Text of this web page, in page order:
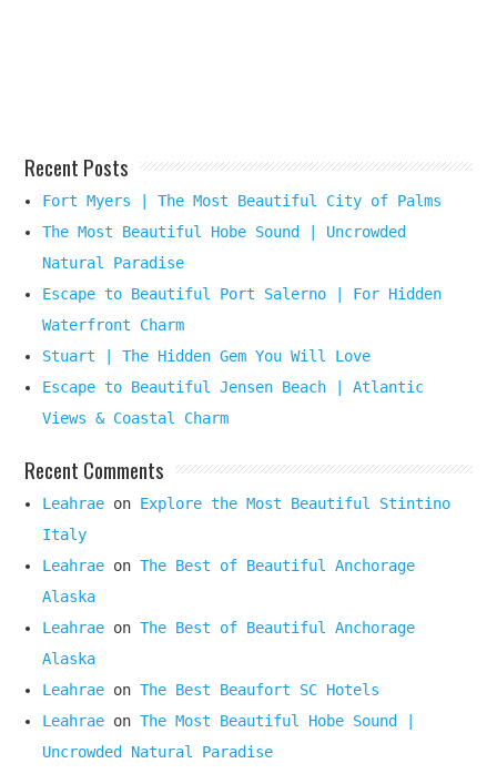
Recent Posts
Fort Myers | The Most Beautiful City of Palms
The Most Beautiful Hobe Sound | Uncrowded
Natural Paradise
Escape to Beautiful Port Salerno | For Hidden
Waterfront Charm
Stuart | The Hidden Gem You Will Love
Escape to Beautiful Jensen Beach | Atlantic
Views & Coastal Charm
Recent Comments
Leahrae on Explore the Most Beautiful Stintino
Italy
Leahrae onThe Best of Beautiful Anchorage
Alaska
Leahrae onThe Best of Beautiful Anchorage
Alaska
Leahrae onThe Best Beaufort SC Hotels
Leahrae onThe Most Beautiful Hobe Sound |
Uncrowded Natural Paradise